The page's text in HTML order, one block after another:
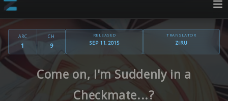
ARC
1
CH
9
RELEASED
SEP 11, 2015
TRANSLATOR
ZIRU
Come on, I'm Suddenly in a
Checkmate...?